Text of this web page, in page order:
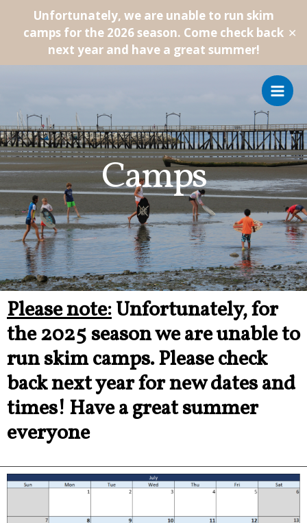
Unfortunately, we are unable to run skim
camps for the 2026 season. Come check back
next year and have a great summer!
✕
Camps
Please note:Unfortunately, for
the 2025 season we are unable to
run skim camps. Please check
back next year for new dates and
times! Have a great summer
everyone